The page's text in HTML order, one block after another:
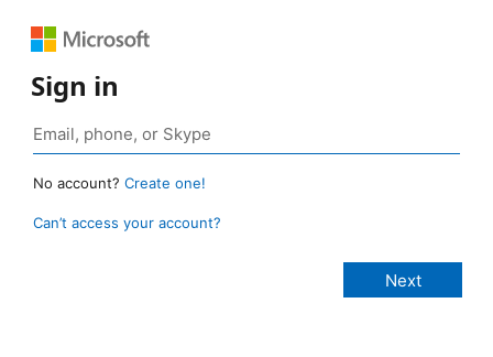
Sign in
No account? Create one!
Can’t access your account?